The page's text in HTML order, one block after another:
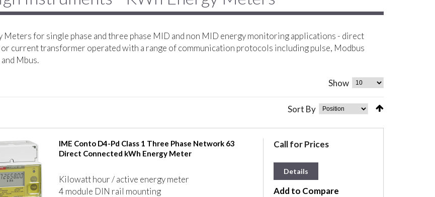
Meters for single phase and three phase MID and non MID energy monitoring applications - direct
current transformer operated with a range of communication protocols including pulse, Modbus
Mbus.
Show
Sort By
IME Conto D4-Pd Class 1 Three Phase Network 63
Direct Connected kWh Energy Meter
Kilowatt hour / active energy meter
4 module DIN rail mounting
Call for Prices
Details
Add to Compare